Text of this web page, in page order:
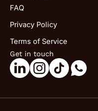
FAQ
Privacy Policy
Terms of Service
Get in touch